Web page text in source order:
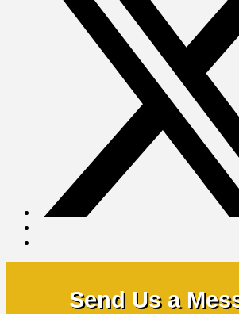
Send Us a